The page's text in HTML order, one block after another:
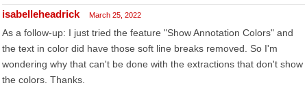
isabelleheadrick March 25, 2022
As a follow-up: I just tried the feature "Show Annotation Colors" and
the text in color did have those soft line breaks removed. So I'm
wondering why that can't be done with the extractions that don't show
the colors. Thanks.